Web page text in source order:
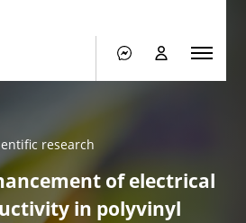
research
of electrical
in polyvinyl